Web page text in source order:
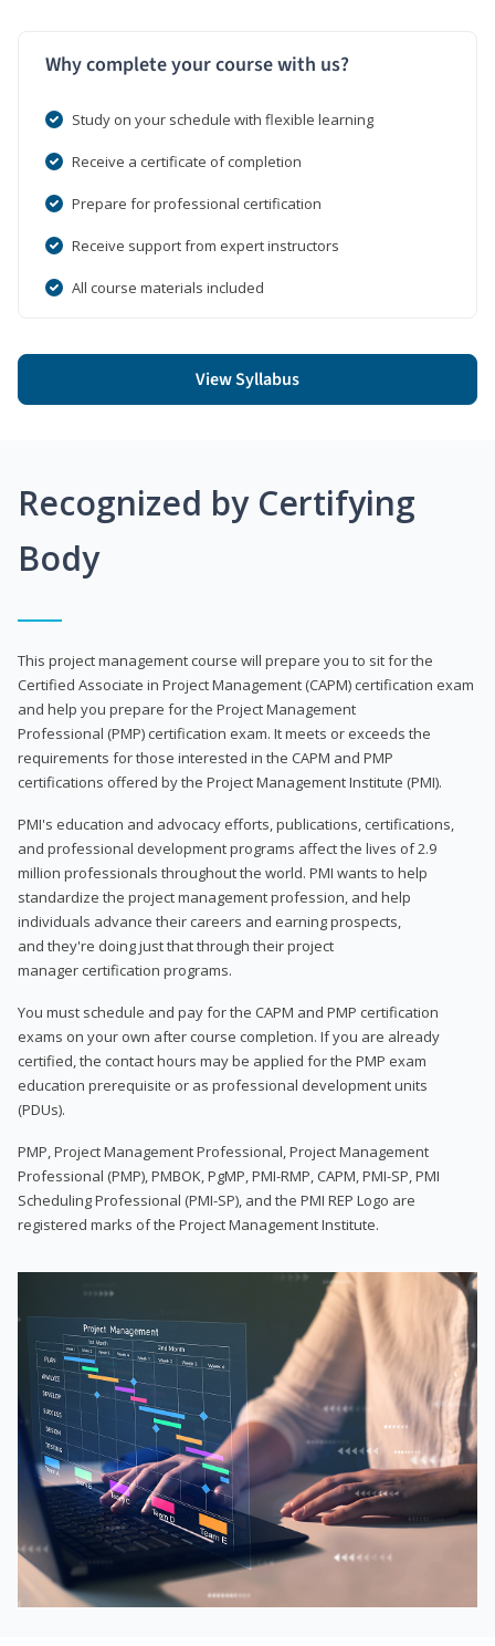
Why complete your course with us?
Study on your schedule with flexible learning
Receive a certificate of completion
Prepare for professional certification
Receive support from expert instructors
All course materials included
View Syllabus
Recognized by Certifying
Body
This project management course will prepare you to sit for the
Certified Associate in Project Management (CAPM) certification exam
and help you prepare for the Project Management
Professional (PMP) certification exam. It meets or exceeds the
requirements for those interested in the CAPM and PMP
certifications offered by the Project Management Institute (PMI).
PMI's education and advocacy efforts, publications, certifications,
and professional development programs affect the lives of 2.9
million professionals throughout the world. PMI wants to help
standardize the project management profession, and help
individuals advance their careers and earning prospects,
and they're doing just that through their project
manager certification programs.
You must schedule and pay for the CAPM and PMP certification
exams on your own after course completion. If you are already
certified, the contact hours may be applied for the PMP exam
education prerequisite or as professional development units
(PDUs).
PMP, Project Management Professional, Project Management
Professional (PMP), PMBOK, PgMP, PMI-RMP, CAPM, PMI-SP, PMI
Scheduling Professional (PMI-SP), and the PMI REP Logo are
registered marks of the Project Management Institute.